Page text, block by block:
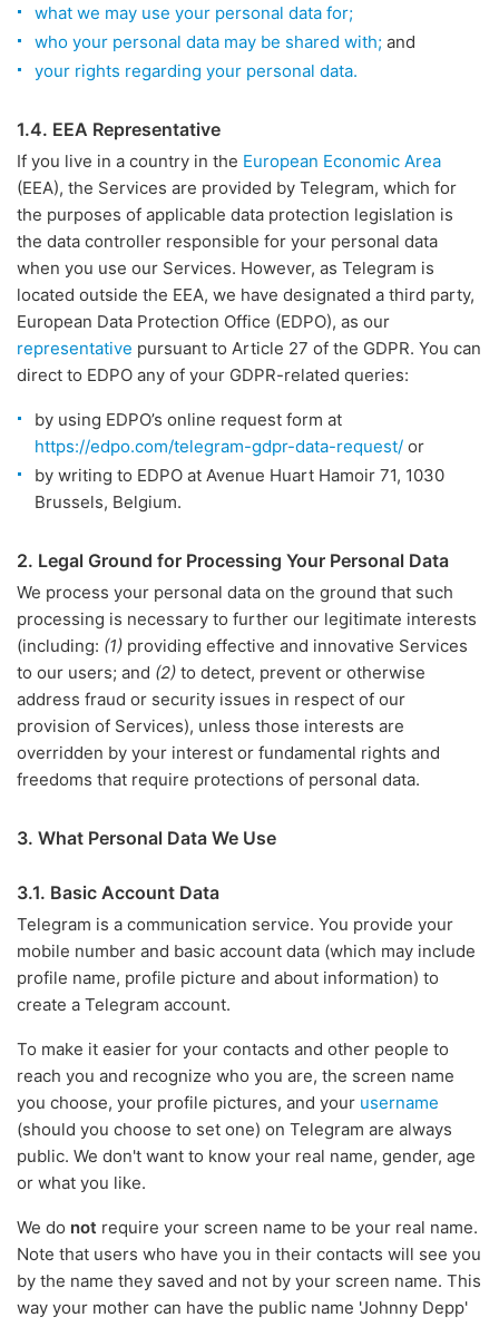
what we may use your personal data for;
who your personal data may be shared with; and
your rights regarding your personal data.
1.4. EEA Representative
If you live in a country in the European Economic Area
(EEA), the Services are provided by Telegram, which for
the purposes of applicable data protection legislation is
the data controller responsible for your personal data
when you use our Services. However, as Telegram is
located outside the EEA, we have designated a third party,
European Data Protection Office (EDPO), as our
representative pursuant to Article 27 of the GDPR. You can
direct to EDPO any of your GDPR-related queries:
by using EDPO’s online request form at
https://edpo.com/telegram-gdpr-data-request/ or
by writing to EDPO at Avenue Huart Hamoir 71, 1030
Brussels, Belgium.
2. Legal Ground for Processing Your Personal Data
We process your personal data on the ground that such
processing is necessary to further our legitimate interests
(including: (1) providing effective and innovative Services
to our users; and (2) to detect, prevent or otherwise
address fraud or security issues in respect of our
provision of Services), unless those interests are
overridden by your interest or fundamental rights and
freedoms that require protections of personal data.
3. What Personal Data We Use
3.1. Basic Account Data
Telegram is a communication service. You provide your
mobile number and basic account data (which may include
profile name, profile picture and about information) to
create a Telegram account.
To make it easier for your contacts and other people to
reach you and recognize who you are, the screen name
you choose, your profile pictures, and your username
(should you choose to set one) on Telegram are always
public. We don't want to know your real name, gender, age
or what you like.
We do not require your screen name to be your real name.
Note that users who have you in their contacts will see you
by the name they saved and not by your screen name. This
way your mother can have the public name 'Johnny Depp'